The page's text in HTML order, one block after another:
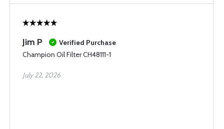
Jim P
Verified Purchase
Champion Oil Filter CH48111-1
July 22, 2026